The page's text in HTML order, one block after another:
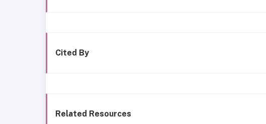
Cited By
Related Resources